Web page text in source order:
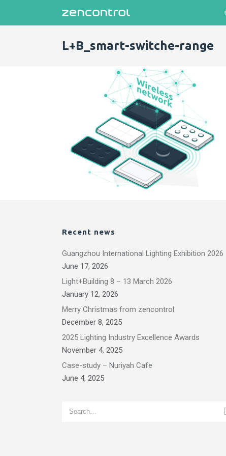
L+B_smart-switche-range
Recent news
Guangzhou International Lighting Exhibition 2026
June 17, 2026
Light+Building 8 – 13 March 2026
January 12, 2026
Merry Christmas from zencontrol
December 8, 2025
2025 Lighting Industry Excellence Awards
November 4, 2025
Case-study – Nuriyah Cafe
June 4, 2025